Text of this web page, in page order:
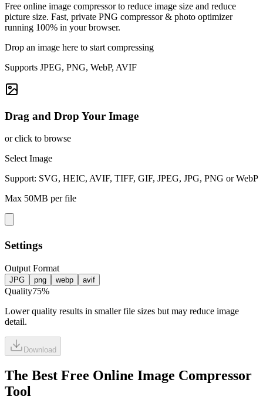
Free online image compressor to reduce image size and reduce
picture size. Fast, private PNG compressor & photo optimizer
running 100% in your browser.
Drop an image here to start compressing
Supports JPEG, PNG, WebP, AVIF
Drag and Drop Your Image
or click to browse
Select Image
Support: SVG, HEIC, AVIF, TIFF, GIF, JPEG, JPG, PNG or WebP
Max 50MB per file
Settings
Output Format
JPG png webp avif
Quality75%
Lower quality results in smaller file sizes but may reduce image
detail.
Download
The Best Free Online Image Compressor
Tool